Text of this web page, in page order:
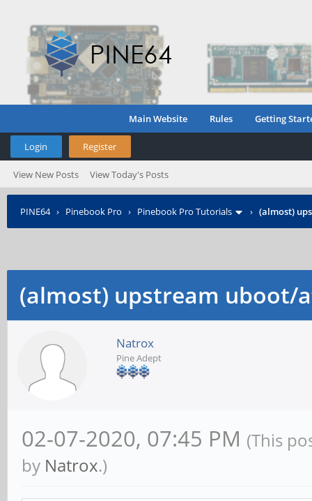
Main Website Rules Getting
Login Register
View New Posts View Today's Posts
PINE64› Pinebook Pro › Pinebook Pro Tutorials › (almost)
(almost) upstream uboot/
Natrox
Pine Adept
02-07-2020, 07:45 PM (This
by Natrox.)